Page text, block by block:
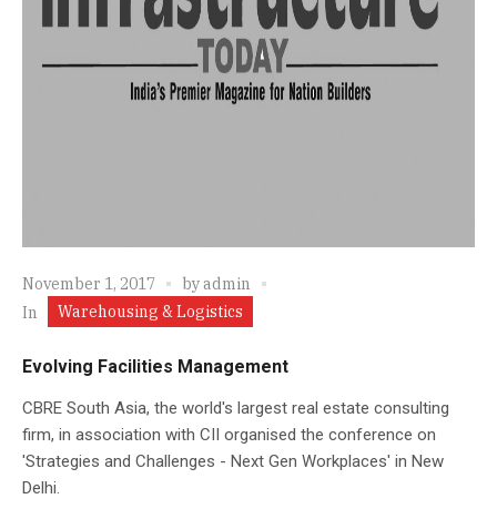
November 1, 2017 byadmin
In
Warehousing & Logistics
Evolving Facilities Management
CBRE South Asia, the world's largest real estate consulting
firm, in association with CII organised the conference on
'Strategies and Challenges - Next Gen Workplaces' in New
Delhi.